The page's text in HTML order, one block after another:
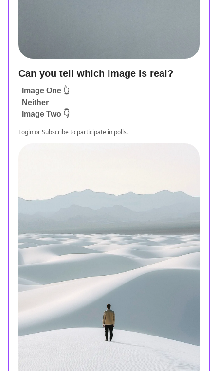
Can you tell which image is real?
Image One 👆
Neither
Image Two 👇
LoginorSubscribeto participate in polls.